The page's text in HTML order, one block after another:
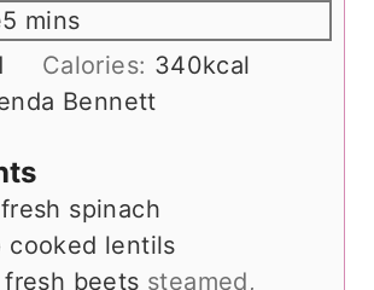
i
e
s
5 m
n
t
e
s
mins
Calories: 340kcal
Bennett
fresh spinach
cooked lentils
fresh beets steamed,